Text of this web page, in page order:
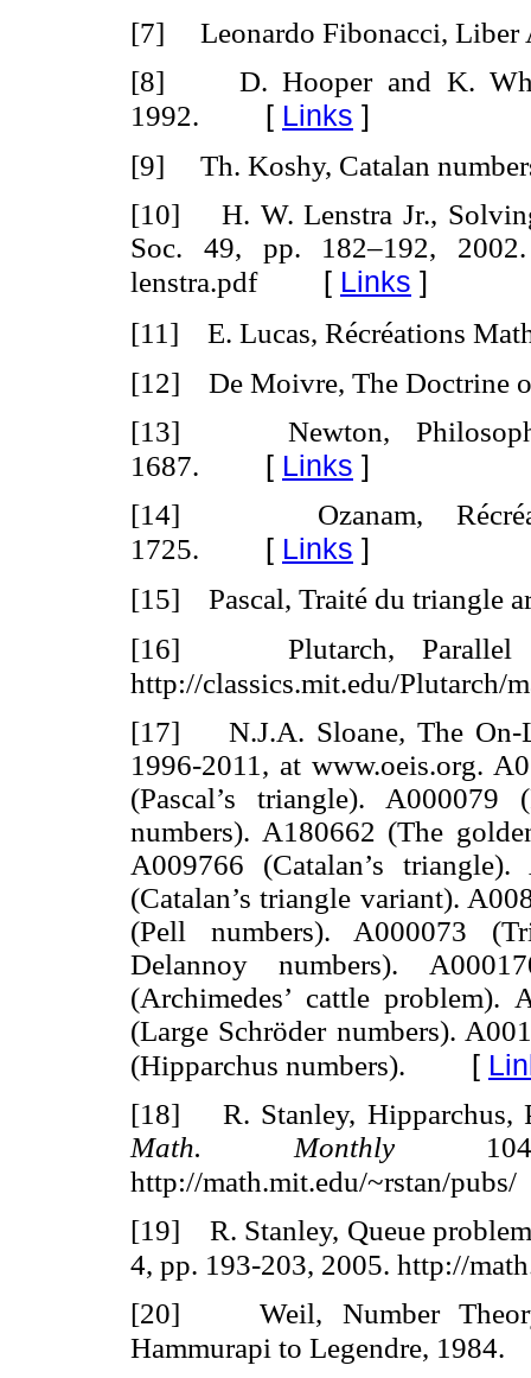
[7] Leonardo Fibonacci, Liber
[8] D. Hooper and K.
1992. [ Links ]
[9] Th. Koshy, Catalan
[10] H. W. Lenstra Jr.,
Soc. 49, pp. 182–192, 2002.
lenstra.pdf[ Links ]
[11] E. Lucas, Récréations
[12] De Moivre, The Doctrine
[13] Newton,
1687. [ Links ]
[14] Ozanam,
1725. [ Links ]
[15] Pascal, Traité du triangle
[16] Plutarch, Parallel
http://classics.mit.edu/Plutarch/
[17] N.J.A. Sloane, The On-
1996-2011, at www.oeis.org.
(Pascal’s triangle).
numbers). A180662 (The
A009766 (Catalan’s
(Catalan’s triangle variant).
(Pell numbers). A000073
Delannoy numbers).
(Archimedes’ cattle problem).
(Large Schröder numbers).
(Hipparchus numbers). [
[18] R. Stanley, Hipparchus,
Math. Monthly104,
http://math.mit.edu/~rstan/pubs/
[19] R. Stanley, Queue
4, pp. 193-203, 2005. http://
[20] Weil, Number
Hammurapi to Legendre, 1984.